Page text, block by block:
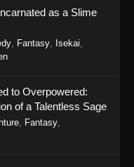
as a Slime
Fantasy Isekai
to Overpowered:
of a Talentless Sage
Fantasy